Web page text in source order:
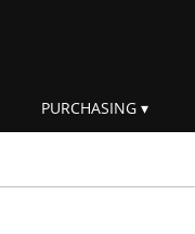
PURCHASING